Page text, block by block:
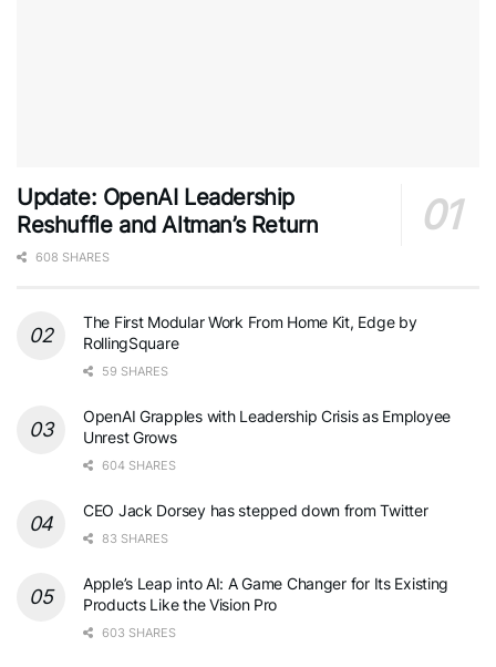
Update: OpenAI Leadership
Reshuffle and Altman’s Return
608 SHARES
The First Modular Work From Home Kit, Edge by
RollingSquare
59 SHARES
OpenAI Grapples with Leadership Crisis as Employee
Unrest Grows
604 SHARES
CEO Jack Dorsey has stepped down from Twitter
83 SHARES
Apple’s Leap into AI: A Game Changer for Its Existing
Products Like the Vision Pro
603 SHARES